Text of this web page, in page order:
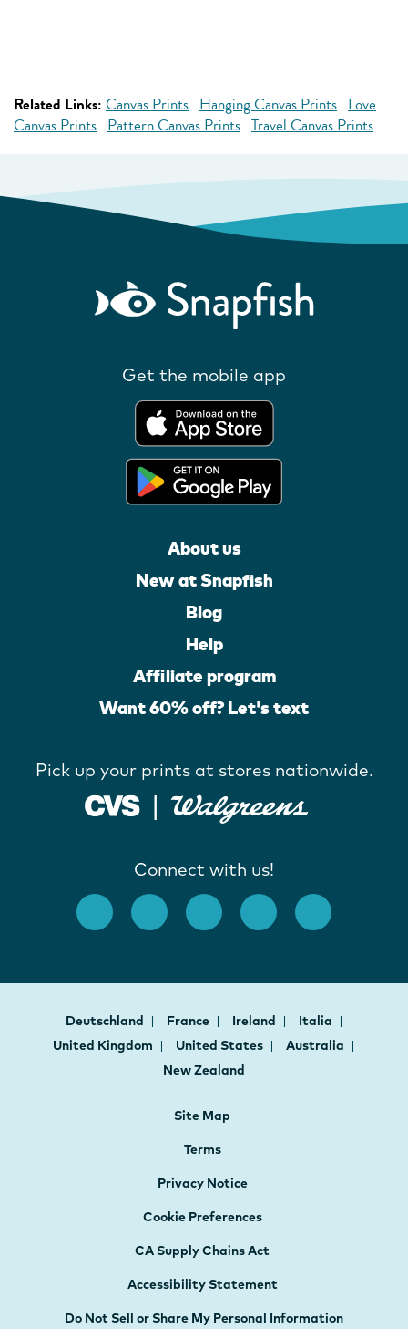
Related Links: Canvas Prints Hanging Canvas Prints Love
Canvas Prints Pattern Canvas Prints Travel Canvas Prints
Get the mobile app
About us
New at Snapfish
Blog
Help
Affiliate program
Want 60% off? Let's text
Pick up your prints at stores nationwide.
Connect with us!
Deutschland France Ireland
Italia
United Kingdom
United States
Australia
New Zealand
Site Map
Terms
Privacy Notice
Cookie Preferences
CA Supply Chains Act
Accessibility Statement
Do Not Sell or Share My Personal Information